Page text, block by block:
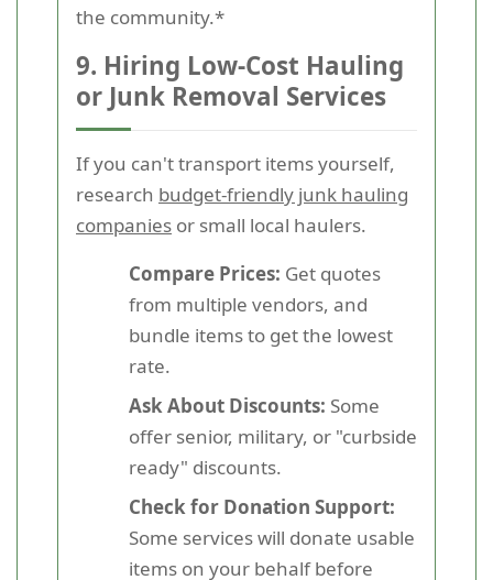
the community.*
9. Hiring Low-Cost Hauling
or Junk Removal Services
If you can't transport items yourself,
research budget-friendly junk hauling
companies or small local haulers.
Compare Prices: Get quotes
from multiple vendors, and
bundle items to get the lowest
rate.
Ask About Discounts: Some
offer senior, military, or "curbside
ready" discounts.
Check for Donation Support:
Some services will donate usable
items on your behalf before